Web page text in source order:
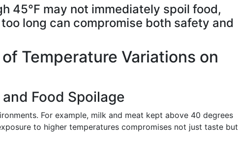
45°F may not immediately spoil food,
long can compromise both safety and
Temperature Variations on
Food Spoilage
For example, milk and meat kept above 40 degrees
to higher temperatures compromises not just taste but